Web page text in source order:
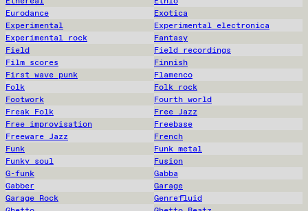
Eurodance
Exotica
Experimental
Experimental electronica
Experimental rock
Fantasy
Field
Field recordings
Film scores
Finnish
First wave punk
Flamenco
Folk
Folk rock
Footwork
Fourth world
Freak Folk
Free Jazz
Free improvisation
Freebase
Freeware Jazz
French
Funk
Funk metal
Funky soul
Fusion
G-funk
Gabba
Gabber
Garage
Garage Rock
Genrefluid